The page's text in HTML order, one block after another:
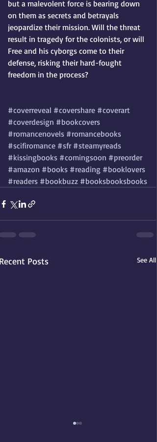
but a malevolent force is bearing down
on them as secrets and betrayals
jeopardize their mission. Will the threat
result in tragedy for the colonists, or will
Free and his cyborgs come to their
defense, risking their hard-fought
freedom in the process?
#coverreveal #covershare #coverart
#coverdesign #bookcovers
#romancenovels #romancebooks
#scifiromance #sfr #steamyreads
#kissingbooks #comingsoon #preorder
#amazon #books #reading #booklovers
#readers #bookbuzz #booksbooksbooks
Posts See All